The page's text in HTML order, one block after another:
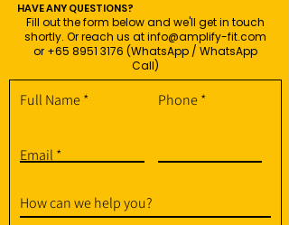
HAVE ANY QUESTIONS?
Fill out the form below and we'll get in touch
shortly. Or reach us atinfo@amplify-fit.com
or +65 8951 3176 (WhatsApp / WhatsApp
Call)
Full Name Phone
Email
How can we help you?